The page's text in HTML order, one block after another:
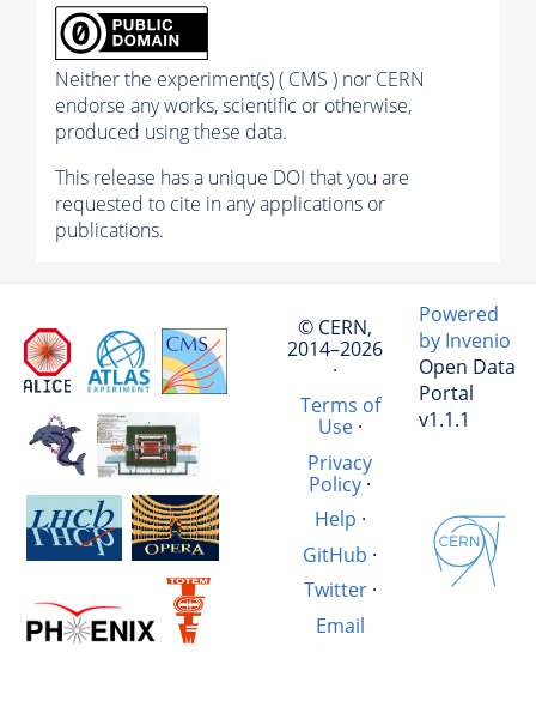
Neither the experiment(s) ( CMS ) nor CERN
endorse any works, scientific or otherwise,
produced using these data.
This release has a unique DOI that you are
requested to cite in any applications or
publications.
© CERN,
2014–2026
·
Terms of
Use·
Privacy
Policy ·
Help ·
GitHub ·
Twitter·
Email
Powered
by Invenio
Open Data
Portal
v1.1.1